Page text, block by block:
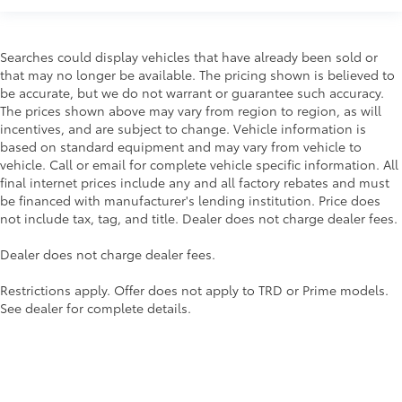
Roadside Assistance
Rental Car Assistance
Oil Changes
Tire Rotations
additional optional accessories customer may choose
to add to vehicle.
Searches could display vehicles that have already been sold or
that may no longer be available. The pricing shown is believed to
be accurate, but we do not warrant or guarantee such accuracy.
The prices shown above may vary from region to region, as will
incentives, and are subject to change. Vehicle information is
based on standard equipment and may vary from vehicle to
vehicle. Call or email for complete vehicle specific information. All
final internet prices include any and all factory rebates and must
be financed with manufacturer's lending institution. Price does
not include tax, tag, and title. Dealer does not charge dealer fees.
Dealer does not charge dealer fees.
Restrictions apply. Offer does not apply to TRD or Prime models.
See dealer for complete details.